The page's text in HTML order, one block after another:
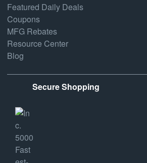
Featured Daily Deals
Coupons
MFG Rebates
Resource Center
Blog
Secure Shopping